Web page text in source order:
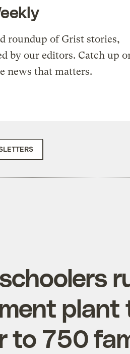
roundup of Grist stories,
by our editors. Catch up
news that matters.
plant
to 750